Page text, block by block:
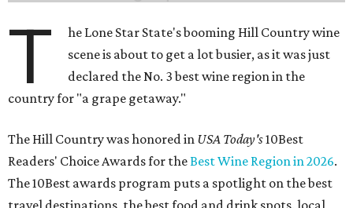
T
he Lone Star State's booming Hill Country wine
scene is about to get a lot busier, as it was just
declared the No. 3 best wine region in the
country for "a grape getaway."
The Hill Country was honored in USA Today's10Best
Readers' Choice Awards for theBest Wine Region in 2026.
The 10Best awards program puts a spotlight on the best